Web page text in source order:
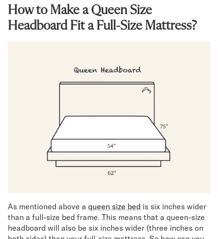
Softer Mattress Topper
Sheets & Sets
Serenity Sleep Bundle
Serenity Cooling Pillow
Shop All Bedding
Secondary Navigation
Find in Store
My Account
365 Night Trial
Awards
Compare DreamCloud
How to Make a Queen Size
Headboard Fit a Full-Size Mattress?
As mentioned above a queen size bed is six inches wider
than a full-size bed frame. This means that a queen-size
headboard will also be six inches wider (three inches on